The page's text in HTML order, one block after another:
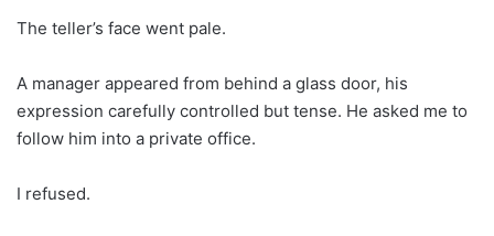
The teller’s face went pale.
A manager appeared from behind a glass door, his
expression carefully controlled but tense. He asked me to
follow him into a private office.
I refused.